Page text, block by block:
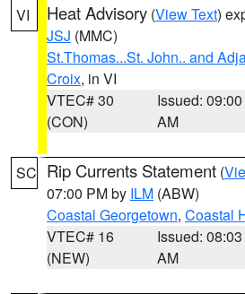
VI Heat Advisory (View Text)
JSJ (MMC)
St.Thomas...St. John.. and
Croix, in VI
VTEC# 30
(CON)
Issued: 09:00
AM
SC Rip Currents Statement (
07:00 PM by ILM (ABW)
Coastal Georgetown, Coastal
VTEC# 16
(NEW)
Issued: 08:03
AM